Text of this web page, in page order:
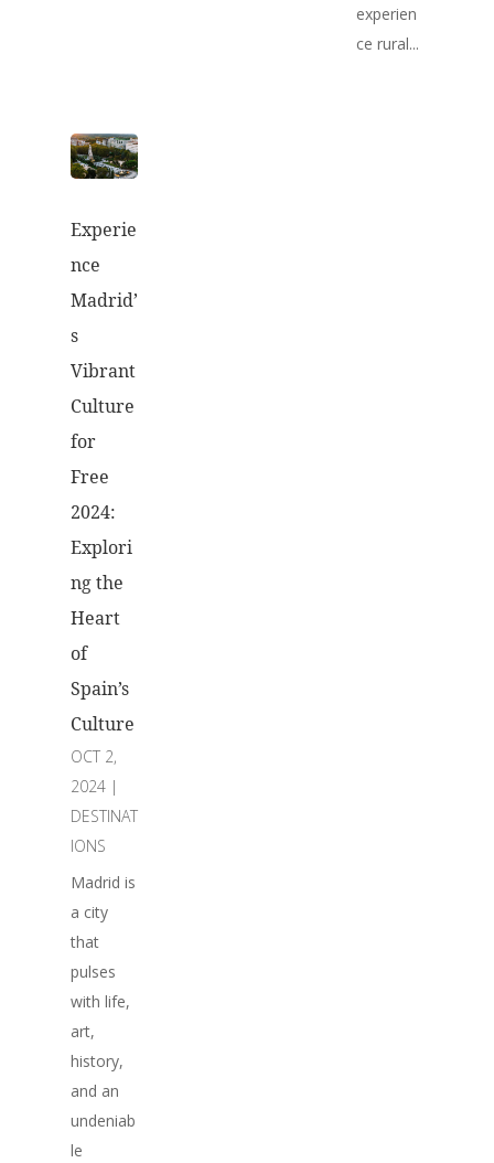
experien
ce rural...
Experie
nce
Madrid’
s
Vibrant
Culture
for
Free
2024:
Explori
ng the
Heart
of
Spain’s
Culture
OCT 2,
2024|
DESTINAT
IONS
Madrid is
a city
that
pulses
with life,
art,
history,
and an
undeniab
le